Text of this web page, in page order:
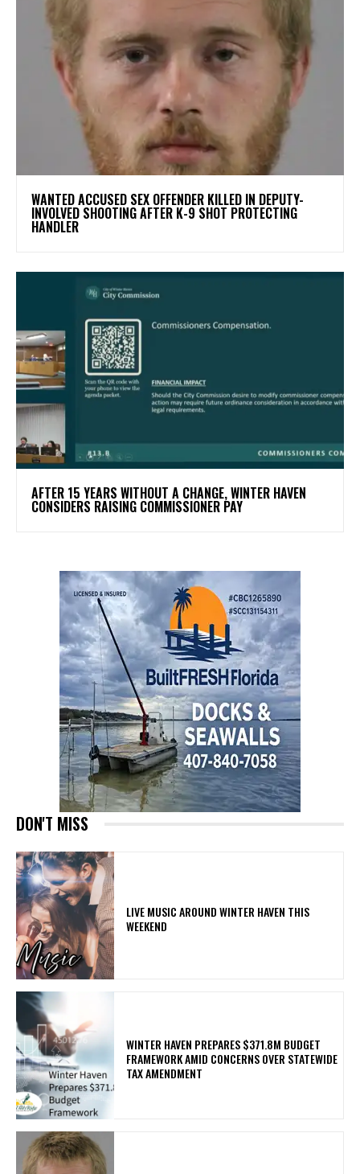
WANTED ACCUSED SEX OFFENDER KILLED IN DEPUTY-
INVOLVED SHOOTING AFTER K-9 SHOT PROTECTING
HANDLER
AFTER 15 YEARS WITHOUT A CHANGE, WINTER HAVEN
CONSIDERS RAISING COMMISSIONER PAY
DON'T MISS
LIVE MUSIC AROUND WINTER HAVEN THIS
WEEKEND
WINTER HAVEN PREPARES $371.8M BUDGET
FRAMEWORK AMID CONCERNS OVER STATEWIDE
TAX AMENDMENT